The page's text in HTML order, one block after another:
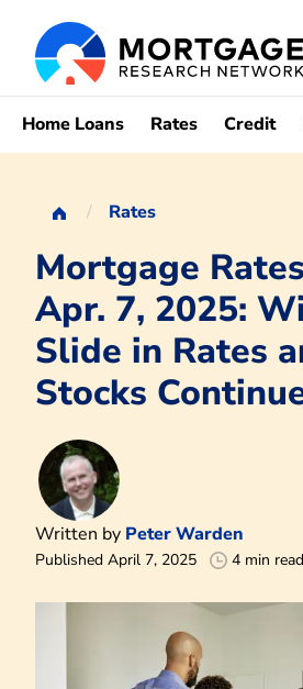
Home Loans Rates Credit
Rates
Mortgage
Apr. 7, 2025:
Slide in Rates
Stocks
Written by Peter Warden
Published April 7, 2025 4 min read